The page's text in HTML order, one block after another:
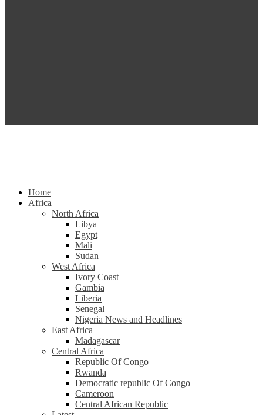
Home
Africa
North Africa
Libya
Egypt
Mali
Sudan
West Africa
Ivory Coast
Gambia
Liberia
Senegal
Nigeria News and Headlines
East Africa
Madagascar
Central Africa
Republic Of Congo
Rwanda
Democratic republic Of Congo
Cameroon
Central African Republic